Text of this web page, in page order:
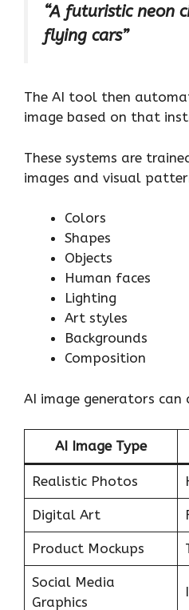
“A futuristic neon
flying cars”
The AI tool then
image based on that
These systems are
images and visual
Colors
Shapes
Objects
Human faces
Lighting
Art styles
Backgrounds
Composition
AI image generators can
AI Image Type
Realistic Photos
Digital Art
Product Mockups
Social Media
Graphics